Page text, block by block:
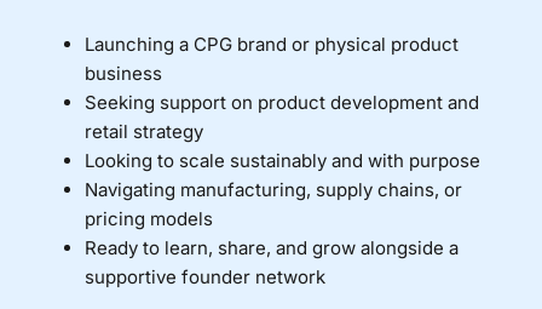
Launching a CPG brand or physical product
business
Seeking support on product development and
retail strategy
Looking to scale sustainably and with purpose
Navigating manufacturing, supply chains, or
pricing models
Ready to learn, share, and grow alongside a
supportive founder network